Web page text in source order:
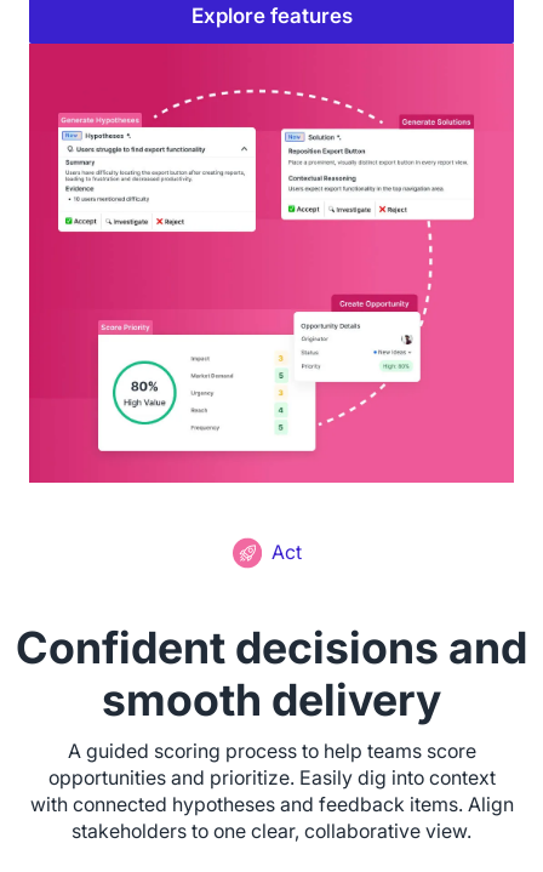
Explore features
Act
Confident decisions and
smooth delivery
A guided scoring process to help teams score
opportunities and prioritize. Easily dig into context
with connected hypotheses and feedback items. Align
stakeholders to one clear, collaborative view.